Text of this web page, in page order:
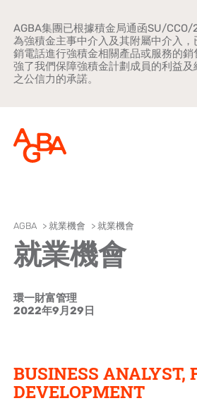
AGBA集團已根據積金局通函SU/
為強積金主事中介入及其附屬中介入，
銷電話進行強積金相關產品或服務的銷
強了我們保障強積金計劃成員的利益
之公信力的承諾。
關於AGBA
新聞中心
公司文化
AGBA > 就業機會 > 就業機會
就業機會
環一財富管理
2022年9月29日
BUSINESS ANALYST,
DEVELOPMENT